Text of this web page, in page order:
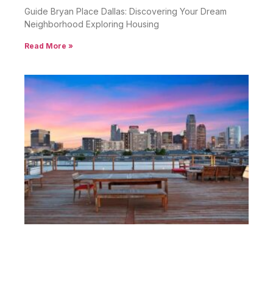
Guide Bryan Place Dallas: Discovering Your Dream
Neighborhood Exploring Housing
Read More »